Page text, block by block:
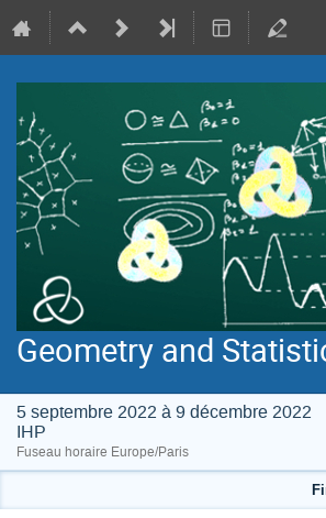
Geometry and
5 septembre 2022 à 9 décembre 2022
IHP
Fuseau horaire Europe/Paris